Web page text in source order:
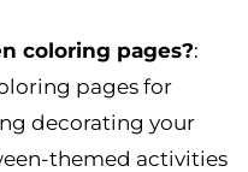
coloring pages?:
pages for
decorating your
themed activities